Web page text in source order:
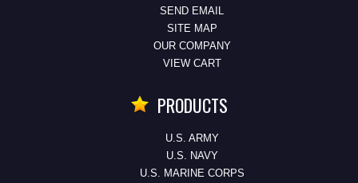
SEND EMAIL
SITE MAP
OUR COMPANY
VIEW CART
PRODUCTS
U.S. ARMY
U.S. NAVY
U.S. MARINE CORPS